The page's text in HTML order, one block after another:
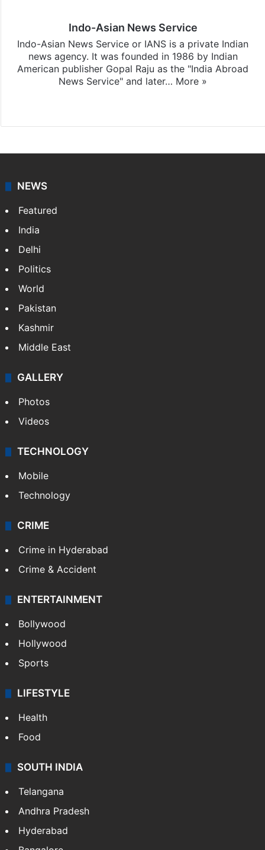
Indo-Asian News Service
Indo-Asian News Service or IANS is a private Indian
news agency. It was founded in 1986 by Indian
American publisher Gopal Raju as the "India Abroad
News Service" and later… More »
NEWS
Featured
India
Delhi
Politics
World
Pakistan
Kashmir
Middle East
GALLERY
Photos
Videos
TECHNOLOGY
Mobile
Technology
CRIME
Crime in Hyderabad
Crime & Accident
ENTERTAINMENT
Bollywood
Hollywood
Sports
LIFESTYLE
Health
Food
SOUTH INDIA
Telangana
Andhra Pradesh
Hyderabad